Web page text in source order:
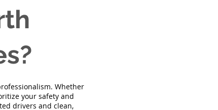
Whether
your safety and
drivers and clean,